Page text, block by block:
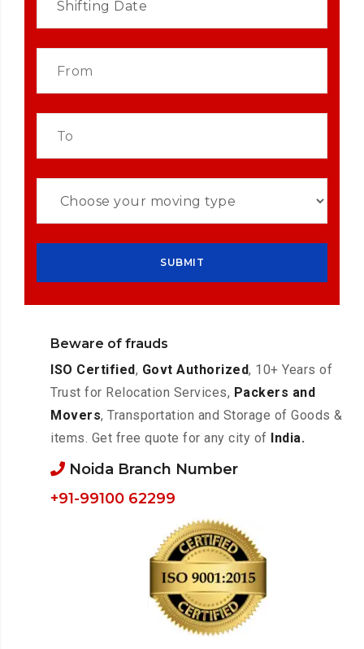
Beware of frauds
ISO Certified, Govt Authorized, 10+ Years of
Trust for Relocation Services, Packers and
Movers, Transportation and Storage of Goods &
items. Get free quote for any city of India.
Noida Branch Number
+91-99100 62299